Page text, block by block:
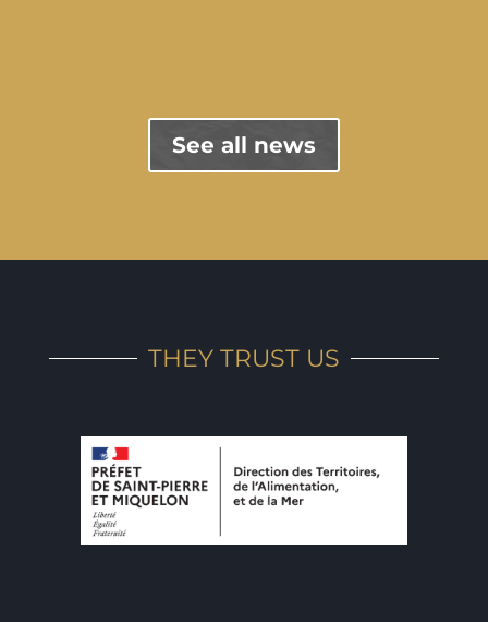
See all news
THEY TRUST US